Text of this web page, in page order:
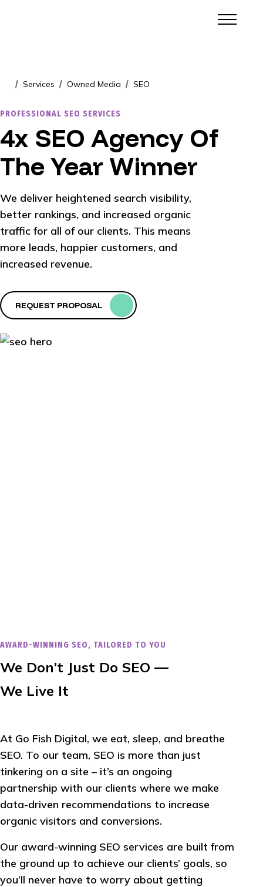
/ Services / Owned Media / SEO
PROFESSIONAL SEO SERVICES
4x SEO Agency Of
The Year Winner
We deliver heightened search visibility,
better rankings, and increased organic
traffic for all of our clients. This means
more leads, happier customers, and
increased revenue.
REQUEST PROPOSAL
AWARD-WINNING SEO, TAILORED TO YOU
We Don’t Just Do SEO —
We Live It
At Go Fish Digital, we eat, sleep, and breathe
SEO. To our team, SEO is more than just
tinkering on a site – it’s an ongoing
partnership with our clients where we make
data-driven recommendations to increase
organic visitors and conversions.
Our award-winning SEO services are built from
the ground up to achieve our clients’ goals, so
you’ll never have to worry about getting